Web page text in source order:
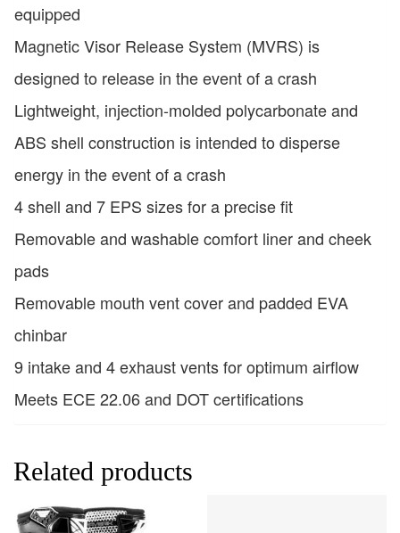
equipped
Magnetic Visor Release System (MVRS) is
designed to release in the event of a crash
Lightweight, injection-molded polycarbonate and
ABS shell construction is intended to disperse
energy in the event of a crash
4 shell and 7 EPS sizes for a precise fit
Removable and washable comfort liner and cheek
pads
Removable mouth vent cover and padded EVA
chinbar
9 intake and 4 exhaust vents for optimum airflow
Meets ECE 22.06 and DOT certifications
Related products